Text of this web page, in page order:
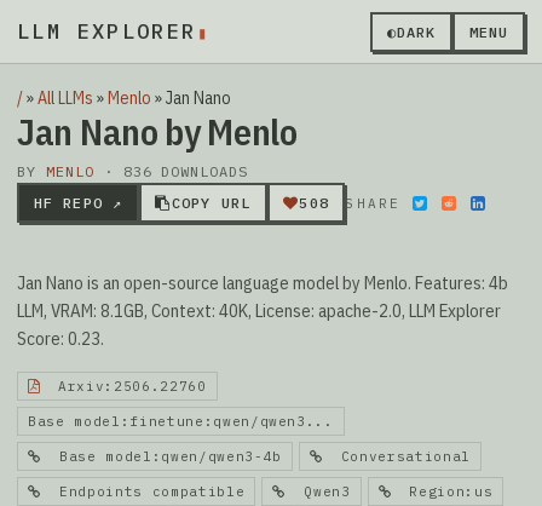
LLM EXPLORER ▮ ◐DARK MENU
/»All LLMs »Menlo »Jan Nano
Jan Nano by Menlo
BY MENLO · 836 DOWNLOADS
HF REPO ↗
COPY URL 508 SHARE
Jan Nano is an open-source language model by Menlo. Features: 4b
LLM, VRAM: 8.1GB, Context: 40K, License: apache-2.0, LLM Explorer
Score: 0.23.
Arxiv:2506.22760
Base model:finetune:qwen/qwen3...
Base model:qwen/qwen3-4b Conversational
Endpoints compatible Qwen3 Region:us